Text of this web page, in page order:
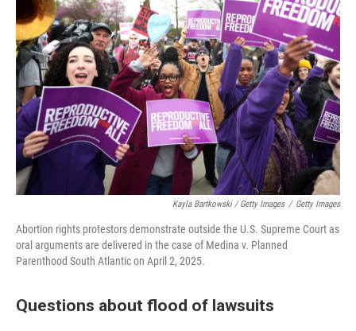
Kayla Bartkowski / Getty Images / Getty Images
Abortion rights protestors demonstrate outside the U.S. Supreme Court as
oral arguments are delivered in the case of Medina v. Planned
Parenthood South Atlantic on April 2, 2025.
Questions about flood of lawsuits